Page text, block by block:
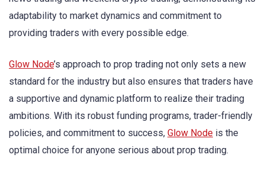
adaptability to market dynamics and commitment to
providing traders with every possible edge.
Glow Node’s approach to prop trading not only sets a new
standard for the industry but also ensures that traders have
a supportive and dynamic platform to realize their trading
ambitions. With its robust funding programs, trader-friendly
policies, and commitment to success, Glow Node is the
optimal choice for anyone serious about prop trading.